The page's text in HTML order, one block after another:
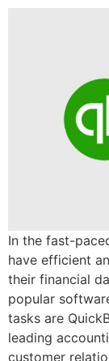
In the fast-
have efficient
their financial
popular
tasks are
leading
customer